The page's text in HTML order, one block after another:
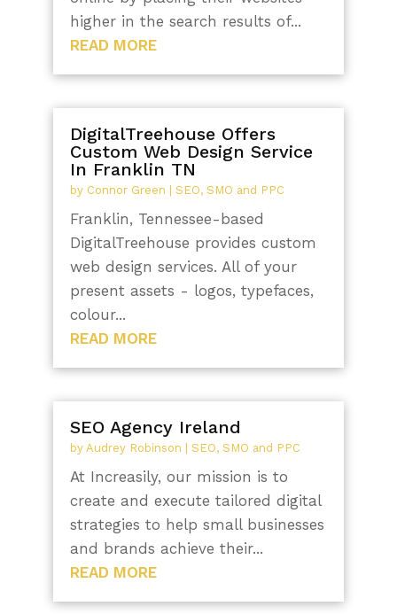
higher in the search results of...
READ MORE
DigitalTreehouse Offers
Custom Web Design Service
In Franklin TN
by Connor Green SEO, SMO and PPC
Franklin, Tennessee-based
DigitalTreehouse provides custom
web design services. All of your
present assets - logos, typefaces,
colour...
READ MORE
SEO Agency Ireland
by Audrey Robinson SEO, SMO and PPC
At Increasily, our mission is to
create and execute tailored digital
strategies to help small businesses
and brands achieve their...
READ MORE